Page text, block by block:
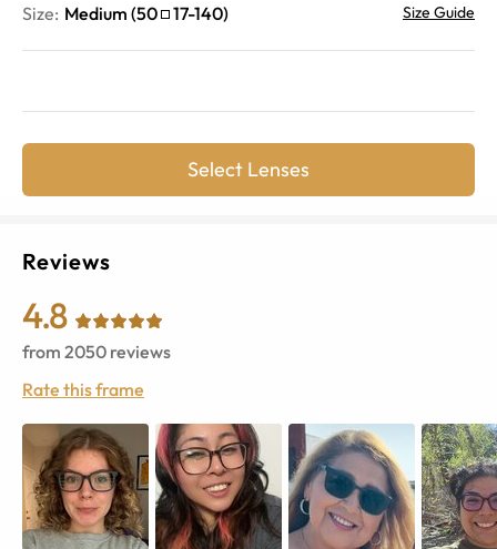
Size: Medium (50 17-140) Size Guide
Select Lenses
Reviews
4.8
from 2050 reviews
Rate this frame